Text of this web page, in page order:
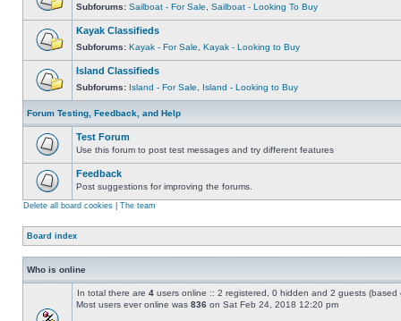
Subforums: Sailboat - For Sale Sailboat - Looking To Buy
Kayak Classifieds
Subforums: Kayak - For Sale Kayak - Looking to Buy
Island Classifieds
Subforums: Island - For Sale Island - Looking to Buy
Forum Testing, Feedback, and Help
Test Forum
Use this forum to post test messages and try different features
Feedback
Post suggestions for improving the forums.
Delete all board cookies The team
Board index
Who is online
In total there are 4 users online :: 2 registered, 0 hidden and 2 guests
Most users ever online was 836 on Sat Feb 24, 2018 12:20 pm